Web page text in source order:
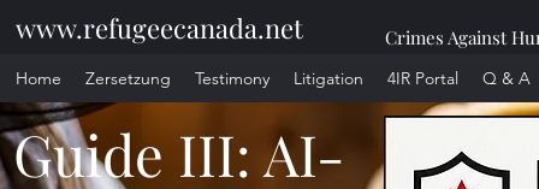
www.refugeecanada.net Crimes Against
Home Zersetzung Testimony Litigation 4IR Portal Q & A
Guide III: AI-